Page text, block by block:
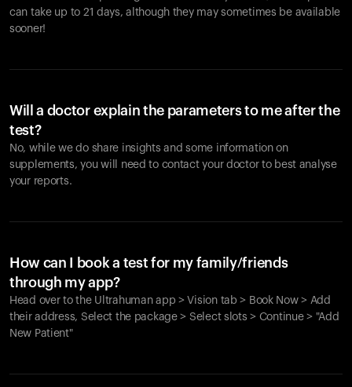
can take up to 21 days, although they may sometimes be available
sooner!
Will a doctor explain the parameters to me after the
test?
No, while we do share insights and some information on
supplements, you will need to contact your doctor to best analyse
your reports.
How can I book a test for my family/friends
through my app?
Head over to the Ultrahuman app > Vision tab > Book Now > Add
their address, Select the package > Select slots > Continue > "Add
New Patient"